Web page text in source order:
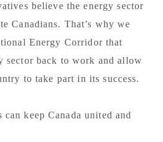
believe the energy sector
Canadians. That’s why we
Energy Corridor that
sector back to work and allow
to take part in its success.
keep Canada united and